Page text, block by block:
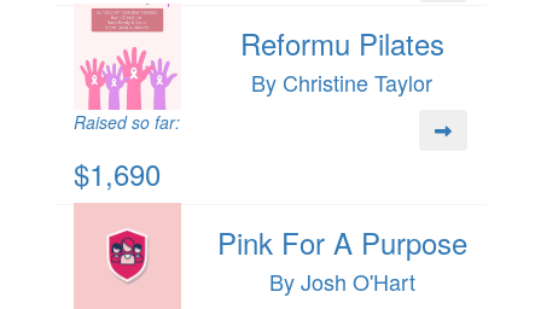
Reformu Pilates
By Christine Taylor
Raised so far:
$1,690
Pink For A Purpose
By Josh O'Hart